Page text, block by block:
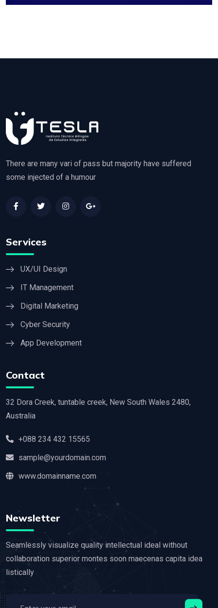
There are many vari of pass but majority have suffered
some injected of a humour
Services
UX/UI Design
IT Management
Digital Marketing
Cyber Security
App Development
Contact
32 Dora Creek, tuntable creek, New South Wales 2480,
Australia
+088 234 432 15565
sample@yourdomain.com
www.domainname.com
Newsletter
Seamlessly visualize quality intellectual ideal without
collaboration superior montes soon maecenas capita idea
listically